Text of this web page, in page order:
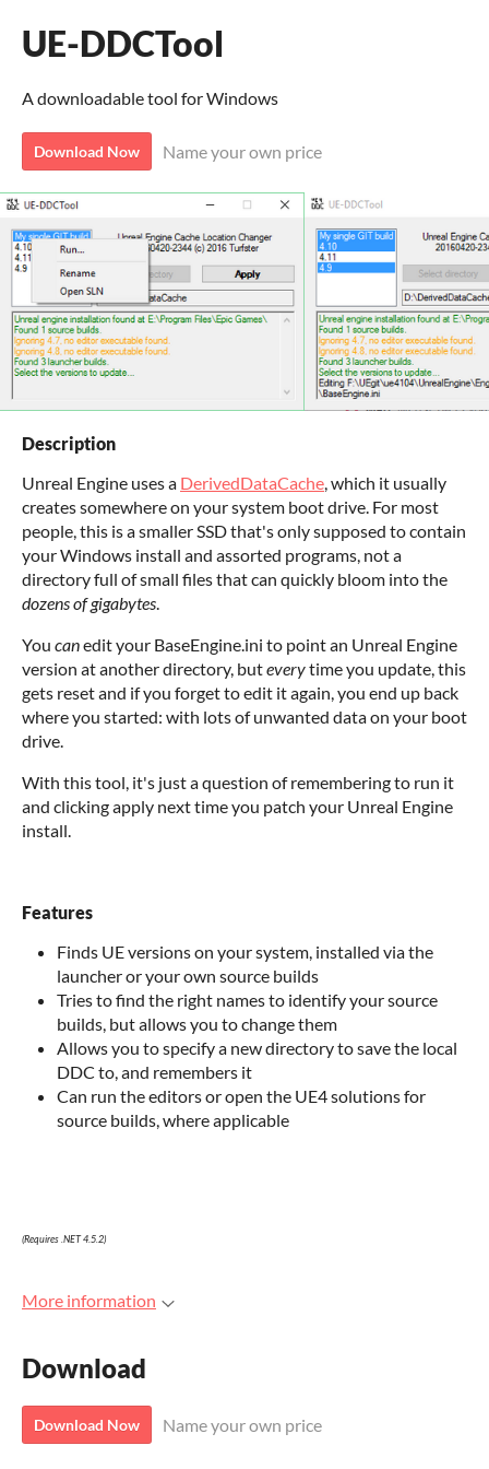
UE-DDCTool
A downloadable tool for Windows
Download Now Name your own price
Description
Unreal Engine uses a DerivedDataCache, which it usually
creates somewhere on your system boot drive. For most
people, this is a smaller SSD that's only supposed to contain
your Windows install and assorted programs, not a
directory full of small files that can quickly bloom into the
dozens of gigabytes.
You canedit your BaseEngine.ini to point an Unreal Engine
version at another directory, buteverytime you update, this
gets reset and if you forget to edit it again, you end up back
where you started: with lots of unwanted data on your boot
drive.
With this tool, it's just a question of remembering to run it
and clicking apply next time you patch your Unreal Engine
install.
Features
Finds UE versions on your system, installed via the
launcher or your own source builds
Tries to find the right names to identify your source
builds, but allows you to change them
Allows you to specify a new directory to save the local
DDC to, and remembers it
Can run the editors or open the UE4 solutions for
source builds, where applicable
(Requires .NET 4.5.2)
More information
Download
Download Now Name your own price